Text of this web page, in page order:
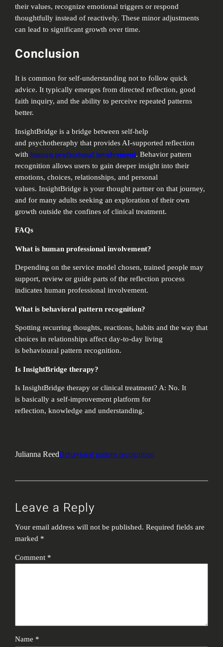
their values, recognize emotional triggers or respond
thoughtfully instead of reactively. These minor adjustments
can lead to significant growth over time.
Conclusion
It is common for self-understanding not to follow quick
advice. It typically emerges from directed reflection, good
faith inquiry, and the ability to perceive repeated patterns
better.
InsightBridge is a bridge between self-help
and psychotheraphy that provides AI-supported reflection
withhuman professional involvement. Behavior pattern
recognition allows users to gain deeper insight into their
emotions, choices, relationships, and personal
values. InsightBridge is your thought partner on that journey,
and for many adults seeking an exploration of their own
growth outside the confines of clinical treatment.
FAQs
What is human professional involvement?
Depending on the service model chosen, trained people may
support, review or guide parts of the reflection process
indicates human professional involvement.
What is behavioral pattern recognition?
Spotting recurring thoughts, reactions, habits and the way that
choices in relationships affect day-to-day living
is behavioural pattern recognition.
Is InsightBridge therapy?
Is InsightBridge therapy or clinical treatment? A: No. It
is basically a self-improvement platform for
reflection, knowledge and understanding.
Julianna ReedBehavioral pattern recognition
Leave a Reply
Your email address will not be published. Required fields are
marked *
Comment *
Name *